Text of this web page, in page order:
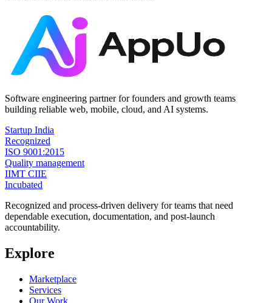
Software engineering partner for founders and growth teams
building reliable web, mobile, cloud, and AI systems.
Startup India
Recognized
ISO 9001:2015
Quality management
IIMT CIIE
Incubated
Recognized and process-driven delivery for teams that need
dependable execution, documentation, and post-launch
accountability.
Explore
Marketplace
Services
Our Work